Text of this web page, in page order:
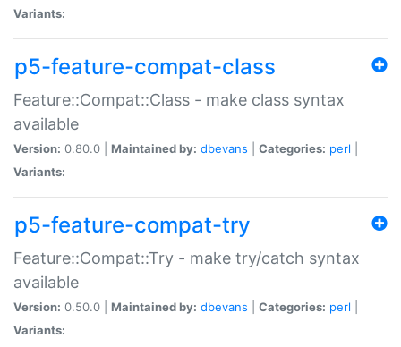
Variants:
p5-feature-compat-class
Feature::Compat::Class - make class syntax
available
Version: 0.80.0 | Maintained by: dbevans Categories: perl
Variants:
p5-feature-compat-try
Feature::Compat::Try - make try/catch syntax
available
Version: 0.50.0 | Maintained by: dbevans Categories: perl
Variants: